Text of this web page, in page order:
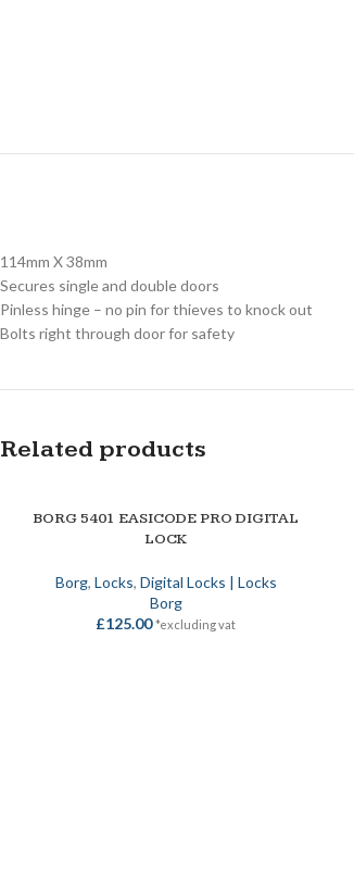
114mm X 38mm
Secures single and double doors
Pinless hinge – no pin for thieves to knock out
Bolts right through door for safety
Related products
ADD TO BASKET
BORG 5401 EASICODE PRO DIGITAL
LOCK
Borg, Locks, Digital Locks | Locks
Borg
£125.00 *excluding vat